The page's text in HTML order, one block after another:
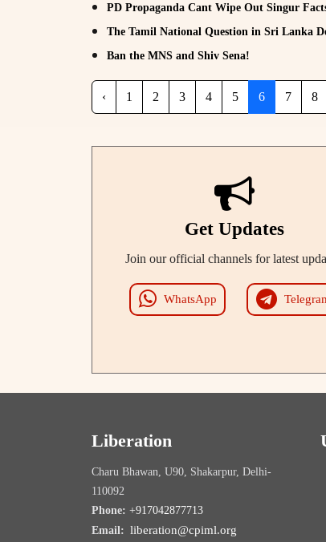
PD Propaganda Cant Wipe Out Singur
The Tamil National Question in Sri Lanka
Ban the MNS and Shiv Sena!
‹ 1 2 3 4 5 6 7 8
Get Updates
Join our official channels for latest
WhatsApp
Liberation
Charu Bhawan, U90, Shakarpur, Delhi-
110092
Phone: +917042877713
Email: liberation@cpiml.org